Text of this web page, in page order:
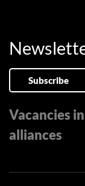
Subscribe
Vacancies
alliances